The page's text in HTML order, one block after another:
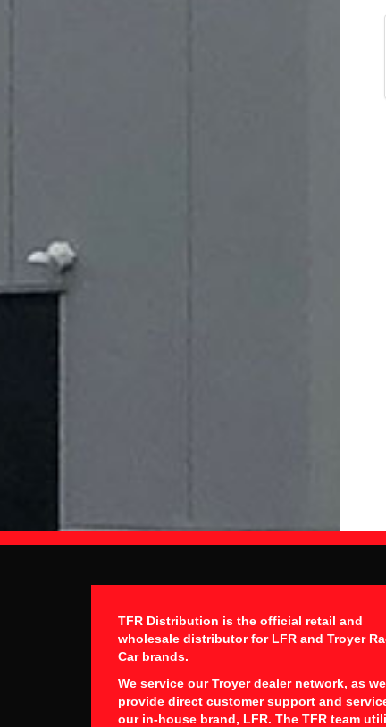
TFR Distribution is the official retail and
wholesale distributor for LFR and Troyer
Car brands.
We service our Troyer dealer network, as
provide direct customer support and
our in-house brand, LFR. The TFR team